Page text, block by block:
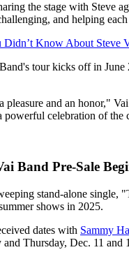
the stage with Steve
and helping
Didn’t Know About Steve
tour kicks off in
pleasure and an honor,"
powerful celebration of
Band Pre-Sale
stand-alone
shows in 2025.
dates with Sammy
and Thursday, Dec. 11